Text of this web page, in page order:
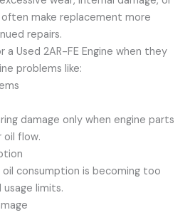
make replacement more
repairs.
a Used 2AR-FE Engine when they
problems like:
damage only when engine parts
flow.
oil consumption is becoming too
usage limits.